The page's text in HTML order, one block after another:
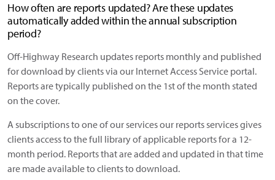
How often are reports updated? Are these updates
automatically added within the annual subscription
period?
Off-Highway Research updates reports monthly and published
for download by clients via our Internet Access Service portal.
Reports are typically published on the 1st of the month stated
on the cover.
A subscriptions to one of our services our reports services gives
clients access to the full library of applicable reports for a 12-
month period. Reports that are added and updated in that time
are made available to clients to download.